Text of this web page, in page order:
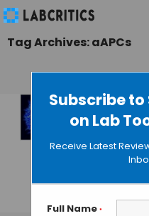
Subscribe
on Lab
Receive Latest
Full Name *
Tag Archives: aAPCs
New
Based
Cells
GUEST AUTHOR